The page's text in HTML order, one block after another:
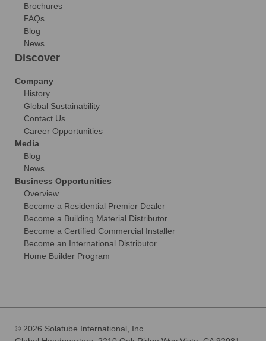
Brochures
FAQs
Blog
News
Discover
Company
History
Global Sustainability
Contact Us
Career Opportunities
Media
Blog
News
Business Opportunities
Overview
Become a Residential Premier Dealer
Become a Building Material Distributor
Become a Certified Commercial Installer
Become an International Distributor
Home Builder Program
© 2026 Solatube International, Inc.